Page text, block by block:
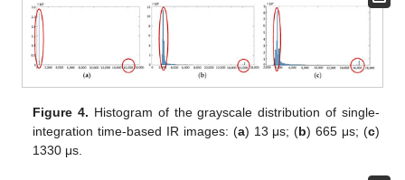
Figure 4. Histogram of the grayscale distribution of single-
integration time-based IR images: (a) 13 μs; (b) 665 μs; (c)
1330 μs.